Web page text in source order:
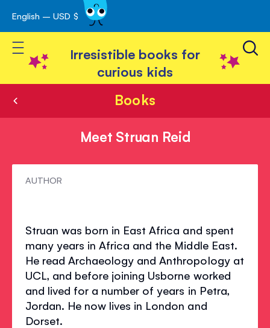
Skip
to
Content
English – USD $
Toggle Nav
Irresistible books for
curious kids
Books
Meet Struan Reid
MeetAUTHOR
Struan was born in East Africa and spent
many years in Africa and the Middle East.
He read Archaeology and Anthropology at
UCL, and before joining Usborne worked
and lived for a number of years in Petra,
Jordan. He now lives in London and
Dorset.